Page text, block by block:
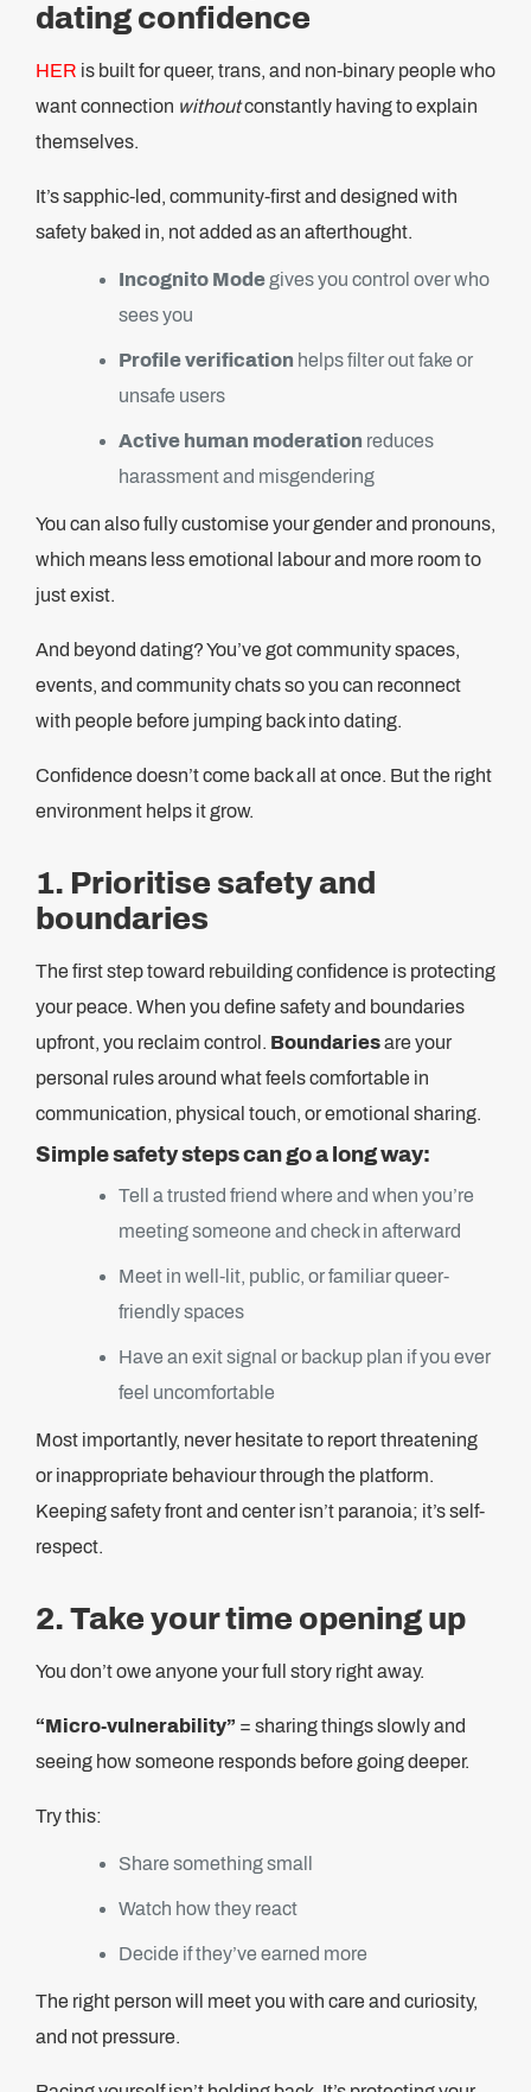
dating confidence
HER is built for queer, trans, and non-binary people who
want connection withoutconstantly having to explain
themselves.
It’s sapphic-led, community-first and designed with
safety baked in, not added as an afterthought.
Incognito Mode gives you control over who
sees you
Profile verification helps filter out fake or
unsafe users
Active human moderation reduces
harassment and misgendering
You can also fully customise your gender and pronouns,
which means less emotional labour and more room to
just exist.
And beyond dating? You’ve got community spaces,
events, and community chats so you can reconnect
with people before jumping back into dating.
Confidence doesn’t come back all at once. But the right
environment helps it grow.
1. Prioritise safety and
boundaries
The first step toward rebuilding confidence is protecting
your peace. When you define safety and boundaries
upfront, you reclaim control. Boundariesare your
personal rules around what feels comfortable in
communication, physical touch, or emotional sharing.
Simple safety steps can go a long way:
Tell a trusted friend where and when you’re
meeting someone and check in afterward
Meet in well-lit, public, or familiar queer-
friendly spaces
Have an exit signal or backup plan if you ever
feel uncomfortable
Most importantly, never hesitate to report threatening
or inappropriate behaviour through the platform.
Keeping safety front and center isn’t paranoia; it’s self-
respect.
2. Take your time opening up
You don’t owe anyone your full story right away.
“Micro-vulnerability” = sharing things slowly and
seeing how someone responds before going deeper.
Try this:
Share something small
Watch how they react
Decide if they’ve earned more
The right person will meet you with care and curiosity,
and not pressure.